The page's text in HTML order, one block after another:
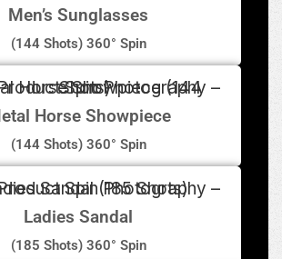
Men’s Sunglasses
(144 Shots) 360° Spin
Horse Showpiece
(144 Shots) 360° Spin
Ladies Sandal
(185 Shots) 360° Spin